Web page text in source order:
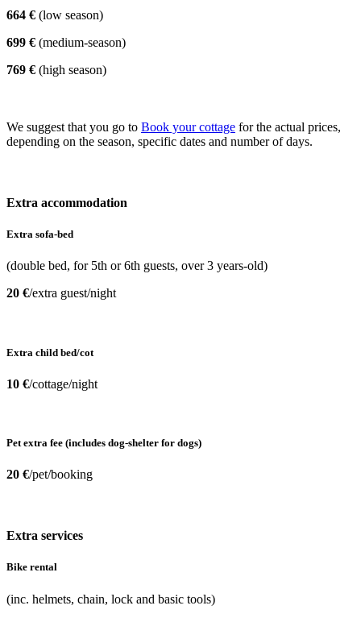
664 € (low season)
699 € (medium-season)
769 € (high season)
We suggest that you go to Book your cottage for the actual prices,
depending on the season, specific dates and number of days.
Extra accommodation
Extra sofa-bed
(double bed, for 5th or 6th guests, over 3 years-old)
20 €/extra guest/night
Extra child bed/cot
10 €/cottage/night
Pet extra fee (includes dog-shelter for dogs)
20 €/pet/booking
Extra services
Bike rental
(inc. helmets, chain, lock and basic tools)